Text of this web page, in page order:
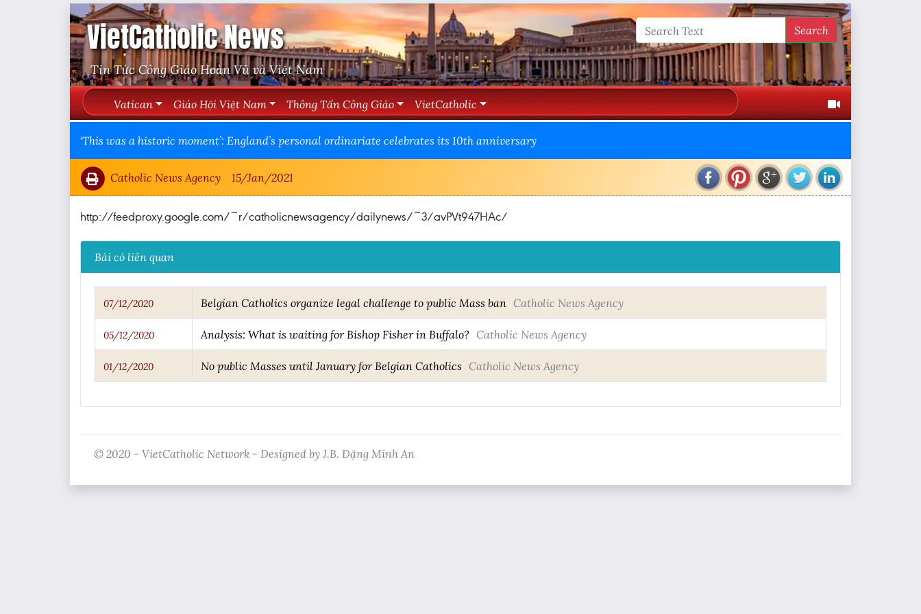
VietCatholic News
Tin Tức Công Giáo Hoàn Vũ và Việt Nam
Search
Vatican Giáo Hội Việt Nam Thông Tấn Công Giáo VietCatholic
‘This was a historic moment’: England’s personal ordinariate celebrates its 10th anniversary
Catholic News Agency 15/Jan/2021
http://feedproxy.google.com/~r/catholicnewsagency/dailynews/~3/avPVt947HAc/
Bài có liên quan
07/12/2020 Belgian Catholics organize legal challenge to public Mass ban Catholic News Agency
05/12/2020 Analysis: What is waiting for Bishop Fisher in Buffalo? Catholic News Agency
01/12/2020 No public Masses until January for Belgian Catholics Catholic News Agency
© 2020 - VietCatholic Network - Designed by J.B. Đặng Minh An